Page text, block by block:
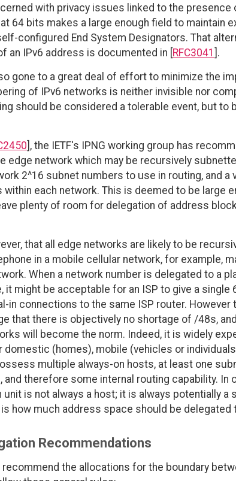
with privacy issues linked to the presence
64 bits makes a large enough field to maintain
configured End System Designators. That
an IPv6 address is documented in [ RFC3041 ].
gone to a great deal of effort to minimize the
of IPv6 networks is neither invisible nor
should be considered a tolerable event, but to
], the IETF's IPNG working group has
edge network which may be recursively
2^16 subnet numbers to use in routing, and a
within each network. This is deemed to be large
plenty of room for delegation of address
that all edge networks are likely to be
in a mobile cellular network, for example,
When a network number is delegated to a
it might be acceptable for an ISP to give a single
in connections to the same ISP router. However
that there is objectively no shortage of /48s,
will become the norm. Indeed, it is widely
(homes), mobile (vehicles or
multiple always-on hosts, at least one
and therefore some internal routing capability. In
is not always a host; it is always potentially a
how much address space should be delegated
Recommendations
recommend the allocations for the boundary